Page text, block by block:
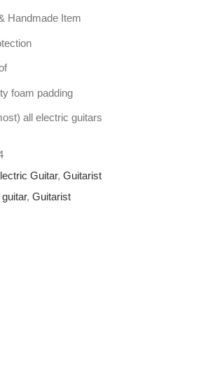
Handmade Item
foam padding
all electric guitars
Guitar, Guitarist
, Guitarist